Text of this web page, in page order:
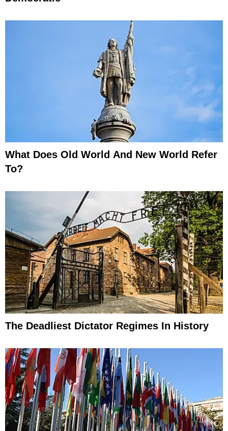
What Does Old World And New World Refer
To?
The Deadliest Dictator Regimes In History